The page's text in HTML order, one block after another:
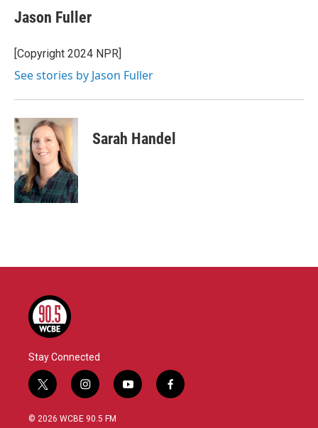
Jason Fuller
[Copyright 2024 NPR]
See stories by Jason Fuller
Sarah Handel
Stay Connected
t
w
i
i
n
s
y
o
f
a
© 2026 WCBE 90.5 FM